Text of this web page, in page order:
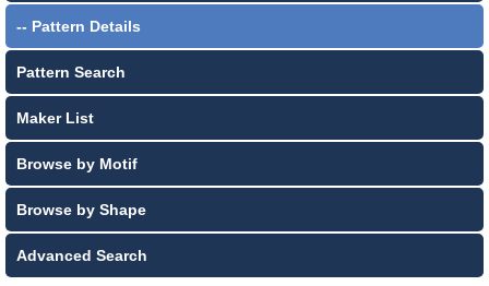
-- Pattern Details
Pattern Search
Maker List
Browse by Motif
Browse by Shape
Advanced Search